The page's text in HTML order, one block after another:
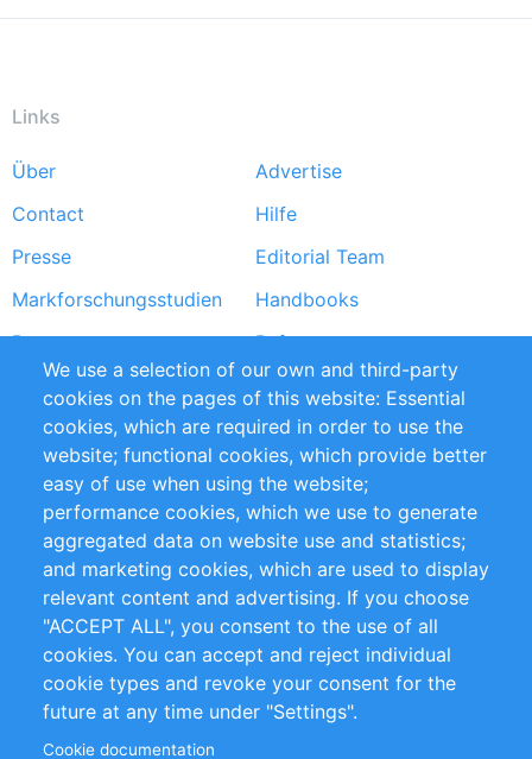
Links
Footer
menu
Über
Advertise
Contact
Hilfe
Presse
Editorial Team
Markforschungsstudien
Handbooks
Partners
Referenzen
RSS-Feed
Sustainability
Privacy Policy
Terms and Conditions
Impressum
Customer Support
+49 (0)30 - 2084712 50
info@inomics.com
Follow Us
We use a selection of our own and third-party
cookies on the pages of this website: Essential
cookies, which are required in order to use the
website; functional cookies, which provide better
easy of use when using the website;
performance cookies, which we use to generate
aggregated data on website use and statistics;
and marketing cookies, which are used to display
relevant content and advertising. If you choose
"ACCEPT ALL", you consent to the use of all
cookies. You can accept and reject individual
cookie types and revoke your consent for the
future at any time under "Settings".
Cookie documentation